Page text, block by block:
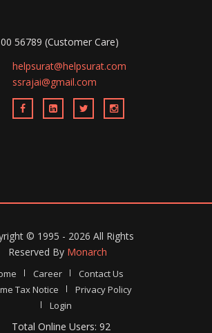
56789 (Customer Care)
helpsurat@helpsurat.com
ssrajai@gmail.com
© 1995 - 2026 All Rights
Reserved By Monarch
Career
Contact Us
Tax Notice
Privacy Policy
Login
Total Online Users: 92